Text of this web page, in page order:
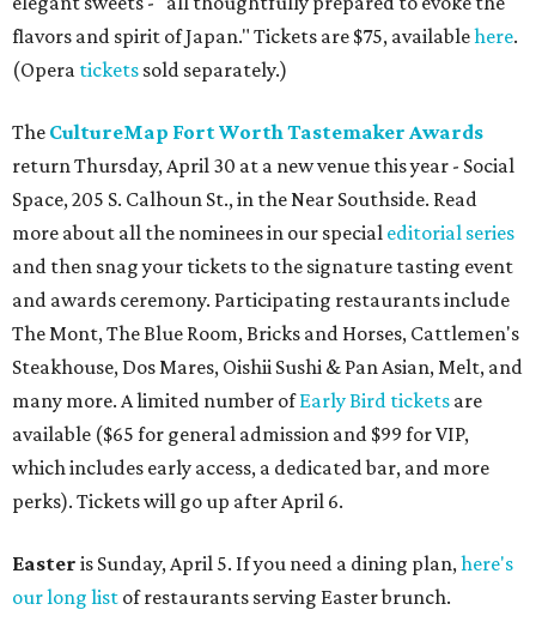
flavors and spirit of Japan." Tickets are $75, availablehere.
(Opera tickets sold separately.)
The CultureMap Fort Worth Tastemaker Awards
return Thursday, April 30 at a new venue this year - Social
Space, 205 S. Calhoun St., in the Near Southside. Read
more about all the nominees in our special editorial series
and then snag your tickets to the signature tasting event
and awards ceremony. Participating restaurants include
The Mont, The Blue Room, Bricks and Horses, Cattlemen's
Steakhouse, Dos Mares, Oishii Sushi & Pan Asian, Melt, and
many more. A limited number ofEarly Bird tickets are
available ($65 for general admission and $99 for VIP,
which includes early access, a dedicated bar, and more
perks). Tickets will go up after April 6.
Easter is Sunday, April 5. If you need a dining plan, here's
our long list of restaurants serving Easter brunch.